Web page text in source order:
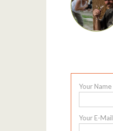
Your Name
Your E-Mail